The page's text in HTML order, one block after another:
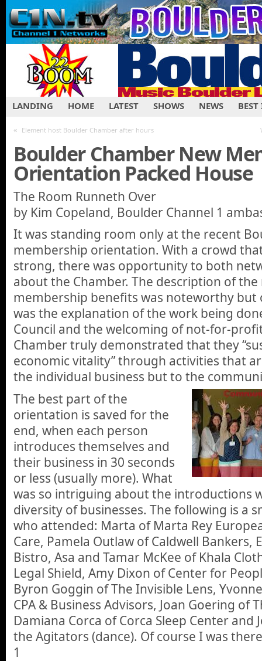
LANDING HOME LATEST SHOWS NEWS
« Element host Boulder Chamber after hours
Boulder Chamber New
Orientation Packed House
The Room Runneth Over
by Kim Copeland, Boulder Channel 1
It was standing room only at the recent
membership orientation. With a crowd
strong, there was opportunity to both
about the Chamber. The description of
membership benefits was noteworthy
was the explanation of the work being
Council and the welcoming of not-for-
Chamber truly demonstrated that they
economic vitality” through activities that
the individual business but to the
The best part of the
orientation is saved for the
end, when each person
introduces themselves and
their business in 30 seconds
or less (usually more). What
was so intriguing about the introductions
diversity of businesses. The following is a
who attended: Marta of Marta Rey
Care, Pamela Outlaw of Caldwell Bankers,
Bistro, Asa and Tamar McKee of Khala
Legal Shield, Amy Dixon of Center for
Byron Goggin of The Invisible Lens,
CPA & Business Advisors, Joan Goering of
Damiana Corca of Corca Sleep Center and
the Agitators (dance). Of course I was
1